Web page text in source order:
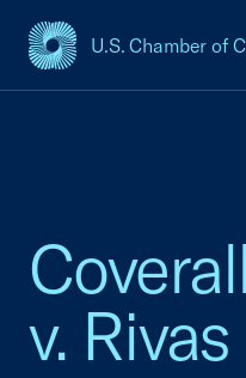
U.S. Chamber of
USCC Homepage
v. Rivas